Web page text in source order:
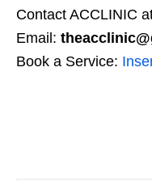
Contact ACCLINIC
Email:
Book a Service: